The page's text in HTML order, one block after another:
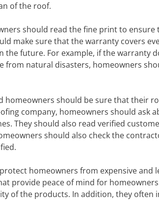
of the roof.
should read the fine print to
make sure that the warranty covers
future. For example, if the warranty
from natural disasters, homeowners
homeowners should be sure that their
company, homeowners should ask
They should also read verified
should also check the
homeowners from expensive and
provide peace of mind for
of the products. In addition, they often